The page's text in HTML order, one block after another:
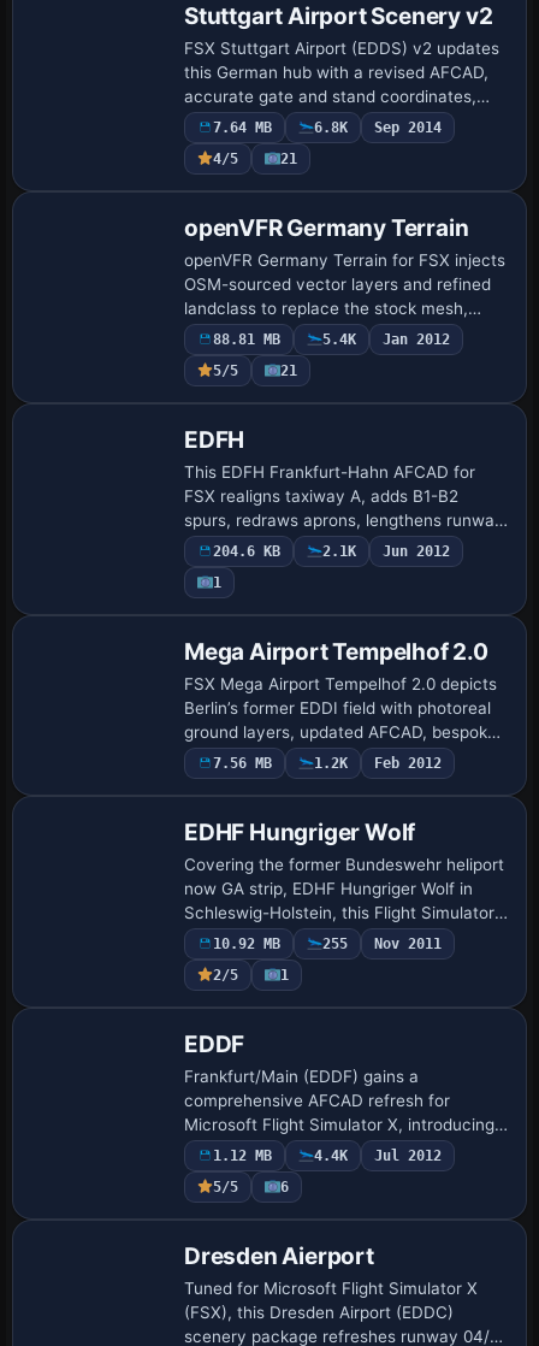
Stuttgart Airport Scenery v2
FSX Stuttgart Airport (EDDS) v2 updates
this German hub with a revised AFCAD,
accurate gate and stand coordinates,
fresh taxiway and apron markings, the
STG 116.85 VOR-DME, animated jetways,
new li…
7.64 MB 6.8K
Sep 2014
4/5
21
openVFR Germany Terrain
openVFR Germany Terrain for FSX injects
OSM-sourced vector layers and refined
landclass to replace the stock mesh,
outlining rivers, Autobahnen, rail
corridors, forests, and urban polygons
with geo…
88.81 MB 5.4K
Jan 2012
5/5
21
EDFH
This EDFH Frankfurt-Hahn AFCAD for
FSX realigns taxiway A, adds B1-B2
spurs, redraws aprons, lengthens runway
03/21 to post-2007 spec, and supplies
extra Ryanair gates, GA slots and heavy-
lift carg…
204.6 KB 2.1K
Jun 2012
1
Mega Airport Tempelhof 2.0
FSX Mega Airport Tempelhof 2.0 depicts
Berlin’s former EDDI field with photoreal
ground layers, updated AFCAD, bespoke
night lighting and the signature arc-
shaped terminal, yielding frame-
7.56 MB 1.2K Feb 2012
EDHF Hungriger Wolf
Covering the former Bundeswehr heliport
now GA strip, EDHF Hungriger Wolf in
Schleswig-Holstein, this Flight Simulator
X scenery employs photoreal ortho
imagery, refined AFCAD parking,
concrete STO…
10.92 MB 255
Nov 2011
2/5
1
EDDF
Frankfurt/Main (EDDF) gains a
comprehensive AFCAD refresh for
Microsoft Flight Simulator X, introducing
simultaneous four-runway flow,
operational crosswind strip 18/36,
updated ILS channels, Pier …
1.12 MB 4.4K
Jul 2012
5/5
6
Dresden Aierport
Tuned for Microsoft Flight Simulator X
(FSX), this Dresden Airport (EDDC)
scenery package refreshes runway 04/22